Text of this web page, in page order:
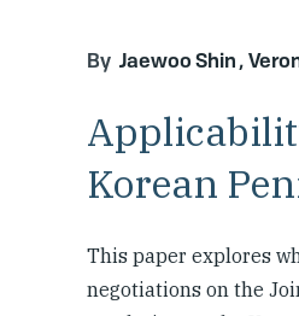
Jaewoo Shin
Korean
This paper explores
negotiations on the